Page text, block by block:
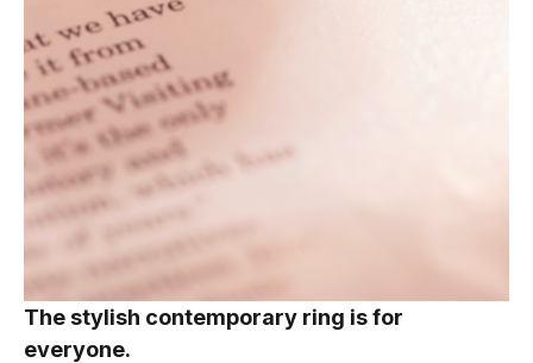
The stylish contemporary ring is for
everyone.